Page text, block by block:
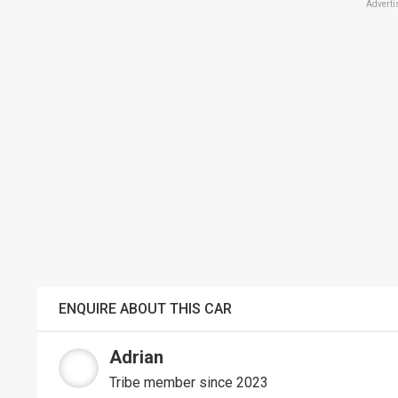
ENQUIRE ABOUT THIS CAR
Adrian
Tribe member since 2023